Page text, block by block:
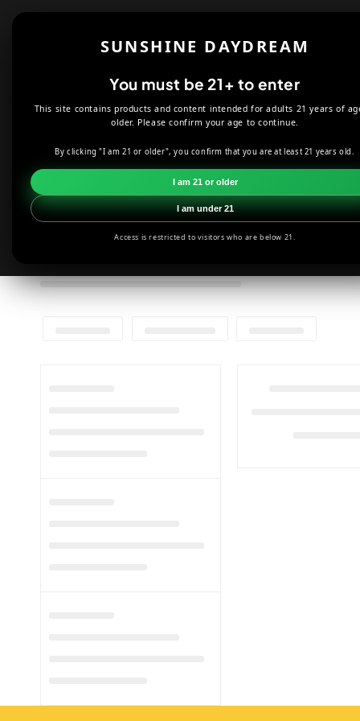
Skip to
SUNSHINE DAYDREAM
You must be 21+ to enter
This site contains products and content intended for adults 21 years of
older. Please confirm your age to continue.
By clicking "I am 21 or older", you confirm that you are at least 21 years old.
I am 21 or older
I am under 21
Access is restricted to visitors who are below 21.